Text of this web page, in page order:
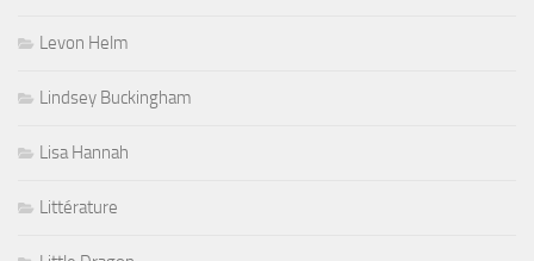
Levon Helm
Lindsey Buckingham
Lisa Hannah
Littérature